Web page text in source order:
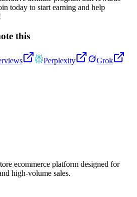
today to start earning and help
this
Perplexity
Grok
ecommerce platform designed for
high-volume sales.